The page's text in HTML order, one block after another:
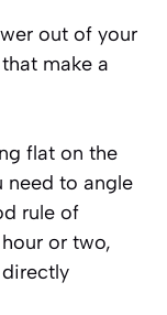
out of your
make a
flat on the
need to angle
rule of
or two,